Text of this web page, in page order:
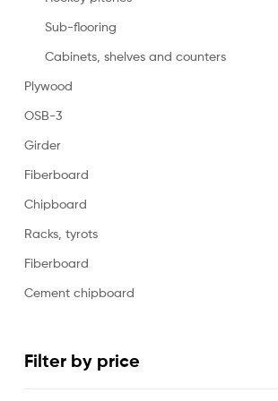
Sub-flooring
Cabinets, shelves and counters
Plywood
OSB-3
Girder
Fiberboard
Chipboard
Racks, tyrots
Fiberboard
Cement chipboard
Filter by price